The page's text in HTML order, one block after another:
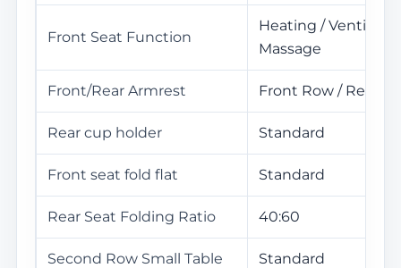
Front Seat Function
Heating /
Massage
Front/Rear Armrest Front Row / Rear
Rear cup holder Standard
Front seat fold flat Standard
Rear Seat Folding Ratio 40:60
Second Row Small Table Standard